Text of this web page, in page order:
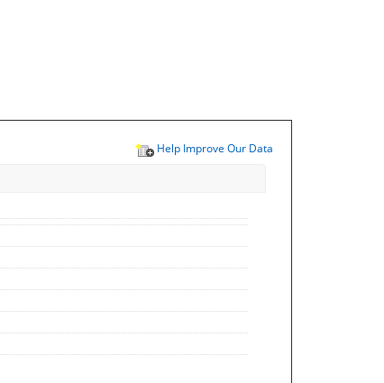
Help Improve Our Data